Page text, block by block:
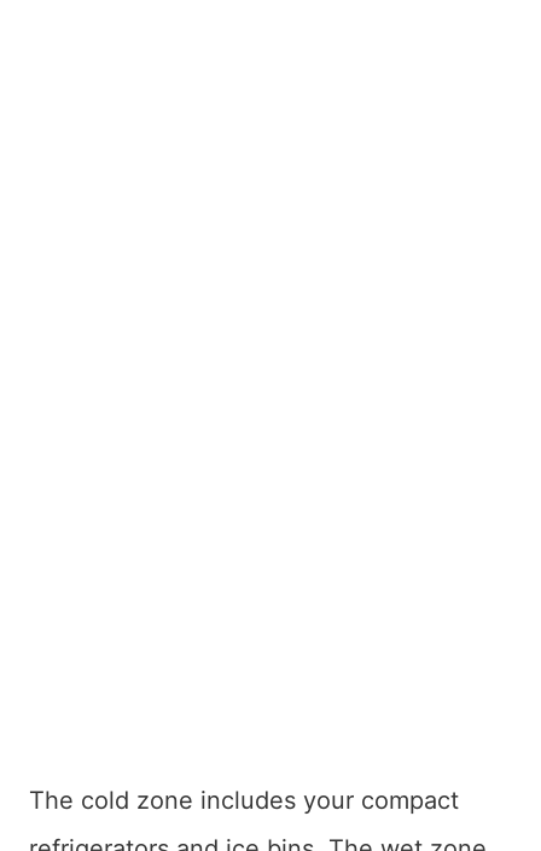
The cold zone includes your compact